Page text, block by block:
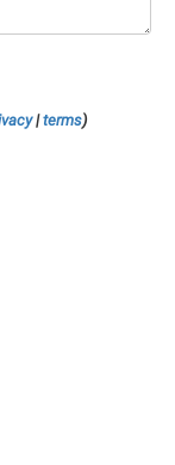
|terms)